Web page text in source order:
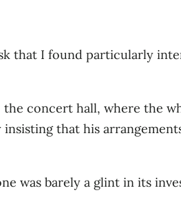
that I found particularly
concert hall, where the
that his
was barely a glint in its